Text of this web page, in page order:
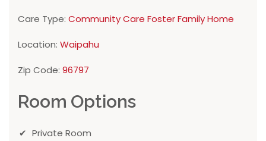
Care Type: Community Care Foster Family Home
Location: Waipahu
Zip Code: 96797
Room Options
Private Room